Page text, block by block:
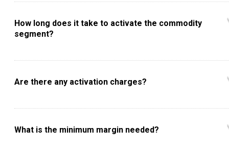
How long does it take to activate the commodity
segment?
Are there any activation charges?
What is the minimum margin needed?